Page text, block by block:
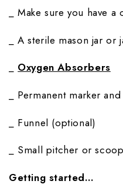
_ Make sure you have
_ A sterile mason jar or
Oxygen Absorbers
_ Permanent marker
_ Funnel (optional)
_ Small pitcher or
Getting started…